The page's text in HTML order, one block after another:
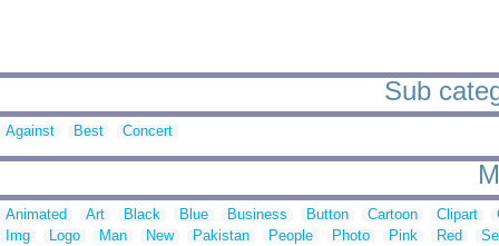
Sub
Against Best Concert
Animated Art Black Blue Business Button Cartoon Clipart
Img
Logo Man New Pakistan People Photo Pink Red